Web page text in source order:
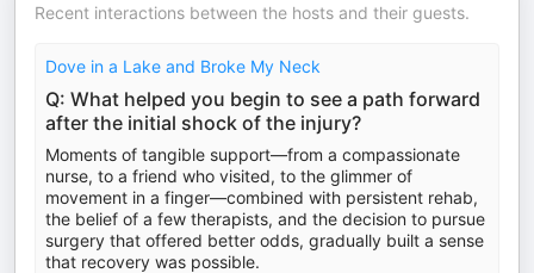
Recent interactions between the hosts and their guests.
Dove in a Lake and Broke My Neck
Q: What helped you begin to see a path forward
after the initial shock of the injury?
Moments of tangible support—from a compassionate
nurse, to a friend who visited, to the glimmer of
movement in a finger—combined with persistent rehab,
the belief of a few therapists, and the decision to pursue
surgery that offered better odds, gradually built a sense
that recovery was possible.